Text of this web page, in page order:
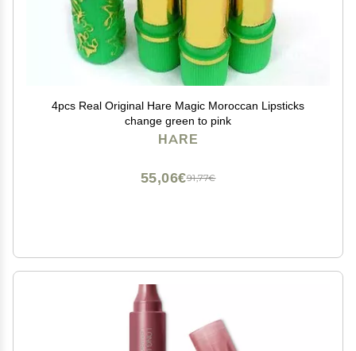
4pcs Real Original Hare Magic Moroccan Lipsticks
change green to pink
HARE
91,77€
55,06€